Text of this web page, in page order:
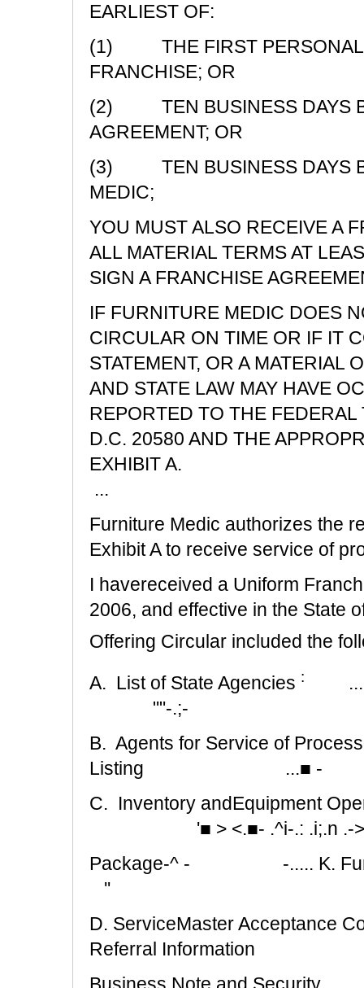
EARLIEST OF:
(1) THE FIRST PERSONAL
FRANCHISE; OR
(2) TEN BUSINESS DAYS
AGREEMENT; OR
(3) TEN BUSINESS DAYS
MEDIC;
YOU MUST ALSO RECEIVE A
ALL MATERIAL TERMS AT
SIGN A FRANCHISE
IF FURNITURE MEDIC DOES
CIRCULAR ON TIME OR IF IT
STATEMENT, OR A MATERIAL
AND STATE LAW MAY HAVE
REPORTED TO THE
D.C. 20580 AND THE
EXHIBIT A.
...
Furniture Medic authorizes the
Exhibit A to receive service of
I havereceived a Uniform
2006, and effective in the State
Offering Circular included the
A. List of State Agencies :
""-.;-
B. Agents for Service of Process
Listing
...■ -
C. Inventory andEquipment
'■ > <.■- .^i-.: .i;.n .-
Package-^ -
-..... K.
''
D. ServiceMaster Acceptance
Referral Information
Business Note and Security